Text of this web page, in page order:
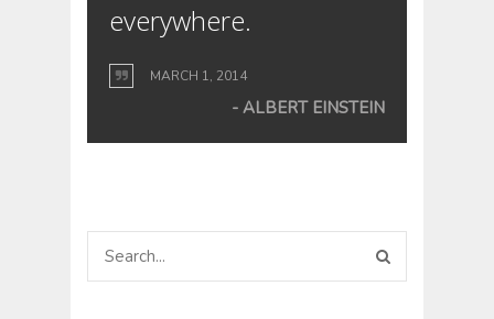
everywhere.
MARCH 1, 2014
ALBERT EINSTEIN